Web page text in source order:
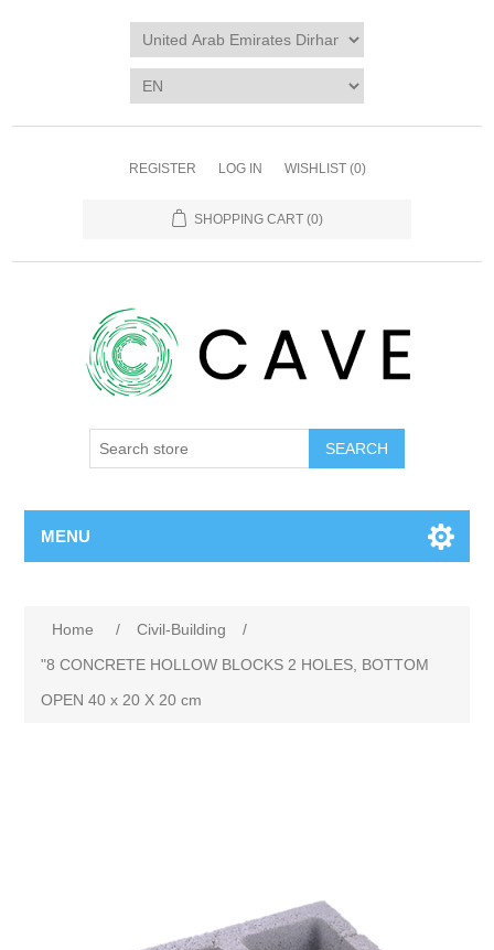
REGISTER LOG IN WISHLIST (0)
SHOPPING CART (0)
SEARCH
MENU
Home / Civil-Building
/
"8 CONCRETE HOLLOW BLOCKS 2 HOLES, BOTTOM
OPEN 40 x 20 X 20 cm